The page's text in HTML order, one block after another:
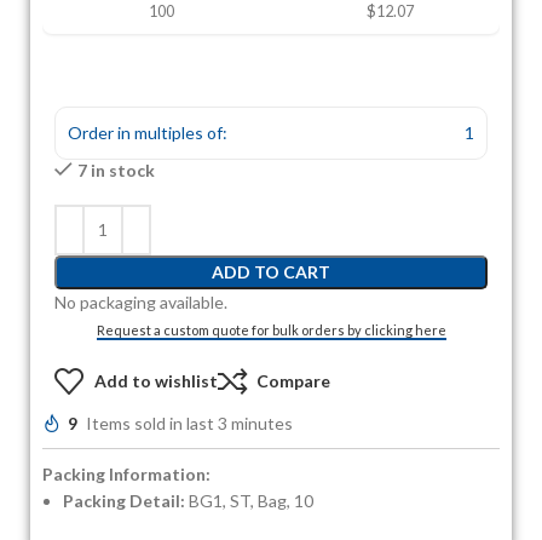
100 $12.07
Order in multiples of:
1
7 in stock
ADD TO CART
No packaging available.
Request a custom quote for bulk orders by clicking here
Add to wishlist Compare
9 Items sold in last 3 minutes
Packing Information:
Packing Detail: BG1, ST, Bag, 10